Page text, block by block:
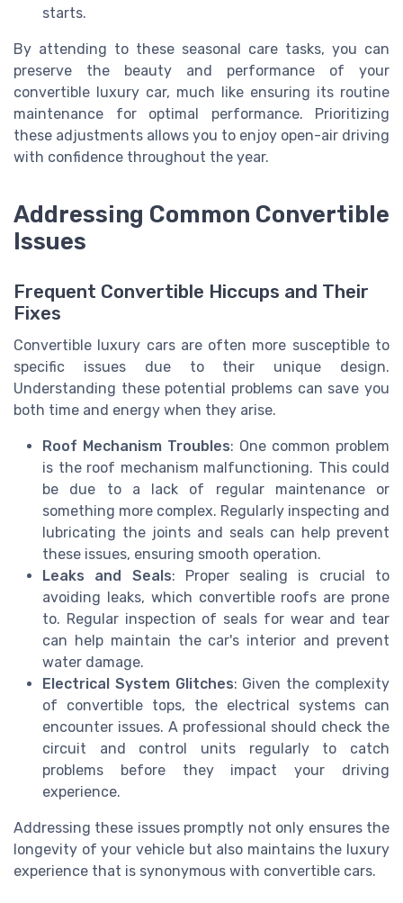
starts.
By attending to these seasonal care tasks, you can
preserve the beauty and performance of your
convertible luxury car, much like ensuring its routine
maintenance for optimal performance. Prioritizing
these adjustments allows you to enjoy open-air driving
with confidence throughout the year.
Addressing Common Convertible
Issues
Frequent Convertible Hiccups and Their
Fixes
Convertible luxury cars are often more susceptible to
specific issues due to their unique design.
Understanding these potential problems can save you
both time and energy when they arise.
Roof Mechanism Troubles: One common problem
is the roof mechanism malfunctioning. This could
be due to a lack of regular maintenance or
something more complex. Regularly inspecting and
lubricating the joints and seals can help prevent
these issues, ensuring smooth operation.
Leaks and Seals: Proper sealing is crucial to
avoiding leaks, which convertible roofs are prone
to. Regular inspection of seals for wear and tear
can help maintain the car's interior and prevent
water damage.
Electrical System Glitches: Given the complexity
of convertible tops, the electrical systems can
encounter issues. A professional should check the
circuit and control units regularly to catch
problems before they impact your driving
experience.
Addressing these issues promptly not only ensures the
longevity of your vehicle but also maintains the luxury
experience that is synonymous with convertible cars.